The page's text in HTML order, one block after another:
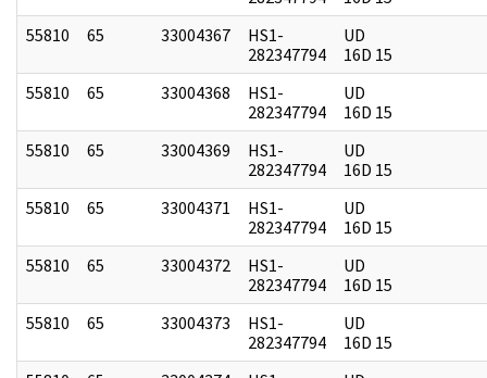
55810
65 33004367
HS1-
282347794
UD
16D 15
55810
65 33004368
HS1-
282347794
UD
16D 15
55810
65 33004369
HS1-
282347794
UD
16D 15
55810
65 33004371
HS1-
282347794
UD
16D 15
55810
65 33004372
HS1-
282347794
UD
16D 15
55810
65 33004373
HS1-
282347794
UD
16D 15